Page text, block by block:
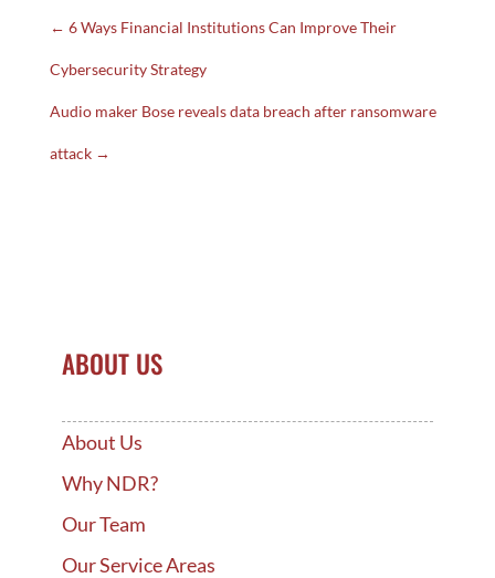
← 6 Ways Financial Institutions Can Improve Their
Cybersecurity Strategy
Audio maker Bose reveals data breach after ransomware
attack→
ABOUT US
About Us
Why NDR?
Our Team
Our Service Areas